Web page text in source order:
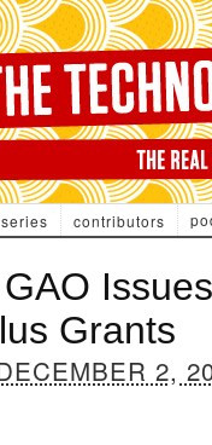
contributors
Grants
2,